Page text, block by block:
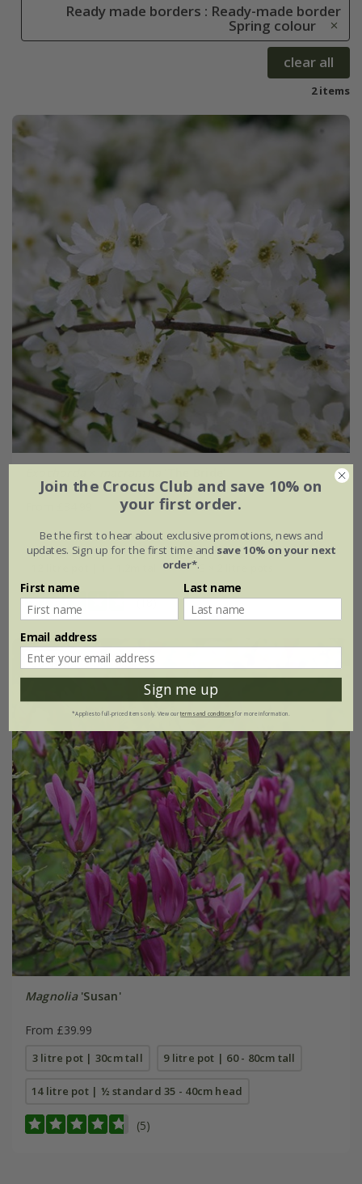
Ready made borders : Ready-made border
Spring colour
clear all
2 items
2 litre pot 4 litre pot
(18)
30% off
Magnolia'Susan'
From £39.99
3 litre pot | 30cm tall 9 litre pot | 60 - 80cm tall
14 litre pot | ½ standard 35 - 40cm head
(5)
Join the Crocus Club and save 10% on
your first order.
Be the first to hear about exclusive promotions, news and
updates. Sign up for the first time and save 10% on your next
order*.
First name Last name
Email address
Sign me up
*Applies to full-priced items only. View ourterms and conditionsfor more information.